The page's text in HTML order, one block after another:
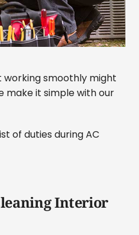
working smoothly might
make it simple with our
of duties during AC
Interior